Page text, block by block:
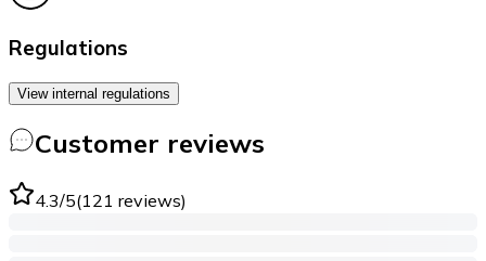
Regulations
View internal regulations
Customer reviews
4.3/5(121 reviews)